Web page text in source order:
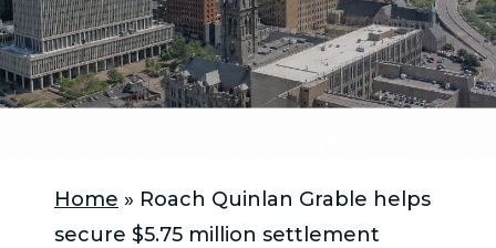
Home » Roach Quinlan Grable helps
secure $5.75 million settlement